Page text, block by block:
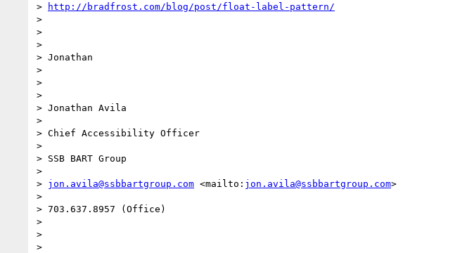
>
http://bradfrost.com/blog/post/float-label-pattern/
>
>
>
> Jonathan
>
>
>
> Jonathan Avila
>
> Chief Accessibility Officer
>
> SSB BART Group
>
> jon.avila@ssbbartgroup.com <mailto: jon.avila@ssbbartgroup.com>
>
> 703.637.8957 (Office)
>
>
>